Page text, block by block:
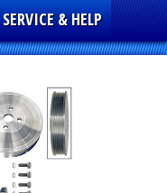
SERVICE & HELP